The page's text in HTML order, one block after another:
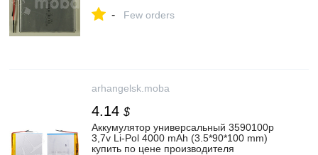
- Few orders
arhangelsk.moba
4.14 $
Аккумулятор универсальный 3590100p
3,7v Li-Pol 4000 mAh (3.5*90*100 mm)
купить по цене производителя